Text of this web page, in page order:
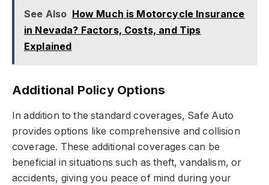
See Also How Much is Motorcycle Insurance
in Nevada? Factors, Costs, and Tips
Explained
Additional Policy Options
In addition to the standard coverages, Safe Auto
provides options like comprehensive and collision
coverage. These additional coverages can be
beneficial in situations such as theft, vandalism, or
accidents, giving you peace of mind during your